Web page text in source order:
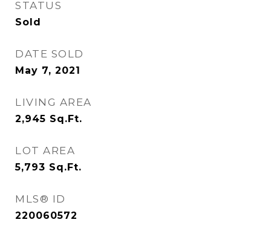
STATUS
Sold
DATE SOLD
May 7, 2021
LIVING AREA
2,945 Sq.Ft.
LOT AREA
5,793 Sq.Ft.
MLS® ID
220060572